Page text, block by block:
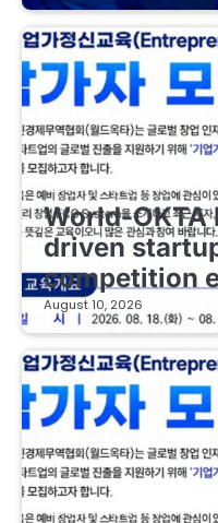
EDUCATIONAL STARTUPS
World-OKTA
driven
competition
August 10, 2026
EDUCATIONAL STARTUPS